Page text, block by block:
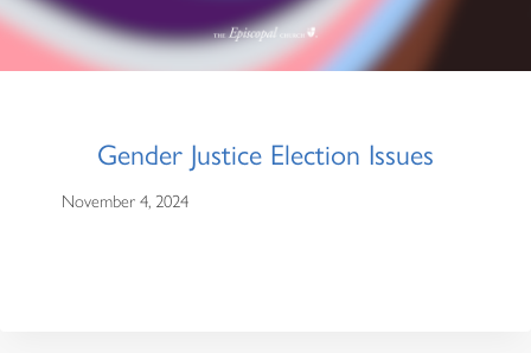
Gender Justice Election Issues
November 4, 2024